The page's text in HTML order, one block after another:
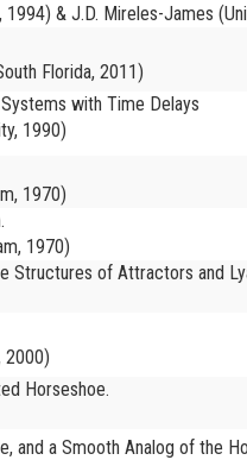
1994) & J.D. Mireles-James
Florida, 2011)
with Time Delays
1990)
1970)
1970)
of Attractors and
2000)
Horseshoe.
and a Smooth Analog of the